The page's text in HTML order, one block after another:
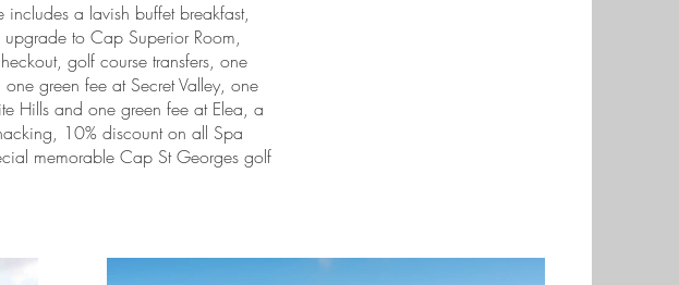
a lavish buffet breakfast,
to Cap Superior Room,
golf course transfers, one
green fee at Secret Valley, one
Hills and one green fee at Elea, a
10% discount on all Spa
memorable Cap St Georges golf